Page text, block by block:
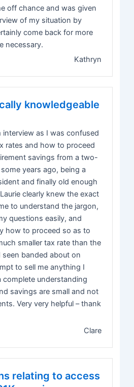
off chance and was given
of my situation by
come back for more
necessary.
Kathryn
knowledgeable
interview as I was confused
rates and how to proceed
savings from a two-
years ago, being a
and finally old enough
clearly knew the exact
to understand the jargon,
questions easily, and
how to proceed so as to
smaller tax rate than the
seen banded about on
to sell me anything I
complete understanding
savings are small and not
Very very helpful – thank
Clare
relating to access